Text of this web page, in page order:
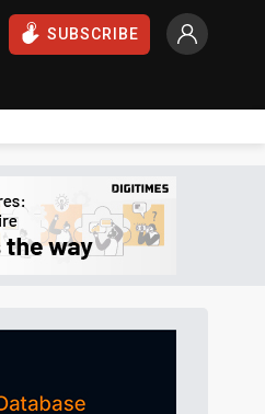
SUBSCRIBE